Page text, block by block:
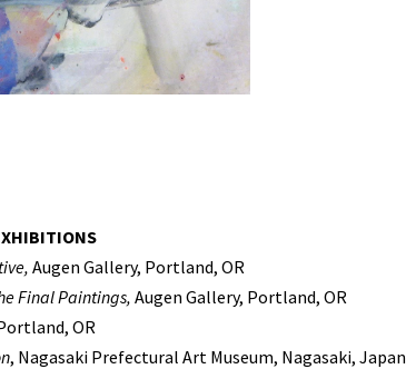
Augen Gallery, Portland, OR
Final Paintings, Augen Gallery, Portland, OR
OR
, Nagasaki Prefectural Art Museum, Nagasaki, Japan